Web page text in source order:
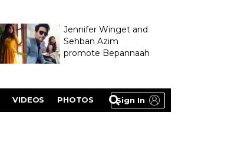
Jennifer Winget and
Sehban Azim
promote Bepannaah
Sign In
VIDEOS PHOTOS